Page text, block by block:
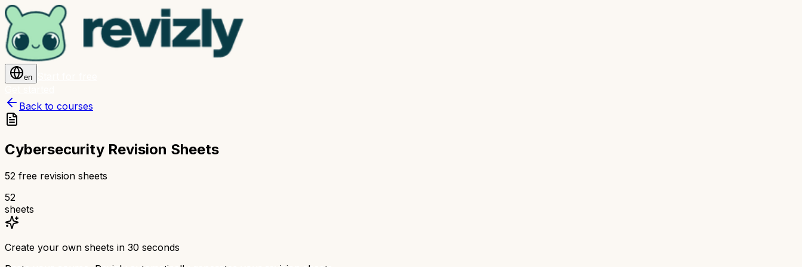
en
Back to courses
Cybersecurity Revision Sheets
52 free revision sheets
52
sheets
Create your own sheets in 30 seconds